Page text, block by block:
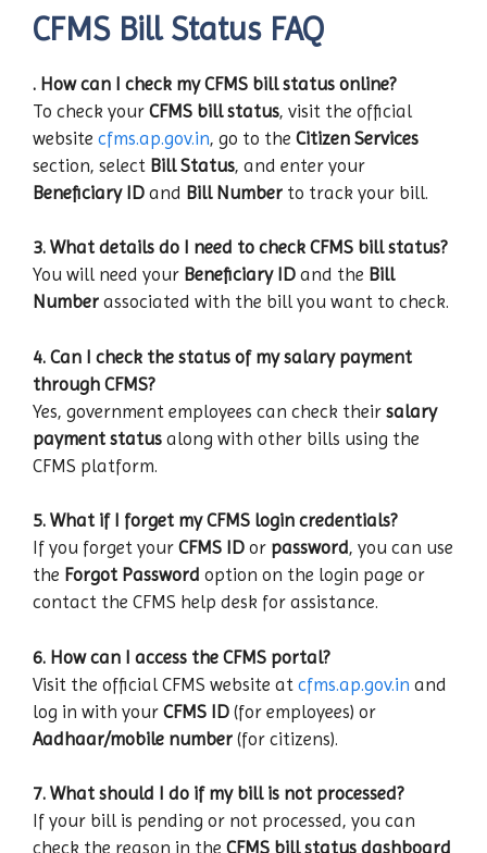
CFMS Bill Status FAQ
. How can I check my CFMS bill status online?
To check your CFMS bill status, visit the official
website cfms.ap.gov.in, go to the Citizen Services
section, select Bill Status, and enter your
Beneficiary ID and Bill Number to track your bill.
3. What details do I need to check CFMS bill status?
You will need your Beneficiary ID and the Bill
Number associated with the bill you want to check.
4. Can I check the status of my salary payment
through CFMS?
Yes, government employees can check their salary
payment status along with other bills using the
CFMS platform.
5. What if I forget my CFMS login credentials?
If you forget your CFMS ID or password, you can use
the Forgot Password option on the login page or
contact the CFMS help desk for assistance.
6. How can I access the CFMS portal?
Visit the official CFMS website at cfms.ap.gov.in and
log in with your CFMS ID (for employees) or
Aadhaar/mobile number (for citizens).
7. What should I do if my bill is not processed?
If your bill is pending or not processed, you can
check the reason in the CFMS bill status dashboard